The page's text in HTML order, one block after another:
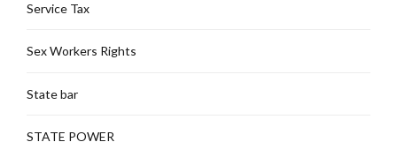
Service Tax
Sex Workers Rights
State bar
STATE POWER